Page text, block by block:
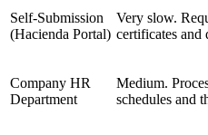
Self-Submission
(Hacienda Portal)
Very slow.
certificates and
Company HR
Department
Medium.
schedules and